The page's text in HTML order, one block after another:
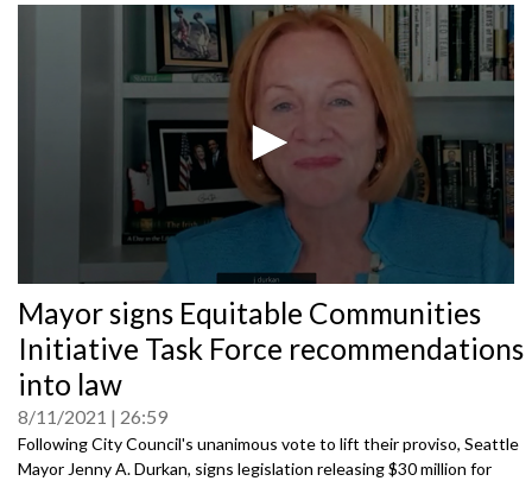
seconds
ofMayor signs Equitable Communities
Initiative Task Force recommendations
into law
8/11/2021 26:59
Following City Council's unanimous vote to lift their proviso, Seattle
Mayor Jenny A. Durkan, signs legislation releasing $30 million for